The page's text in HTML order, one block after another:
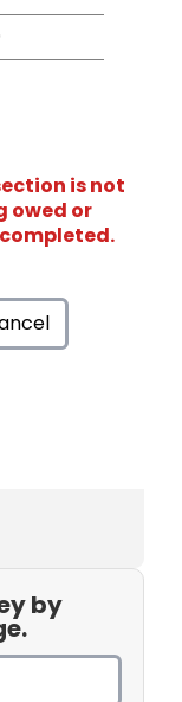
is not
owed or
by